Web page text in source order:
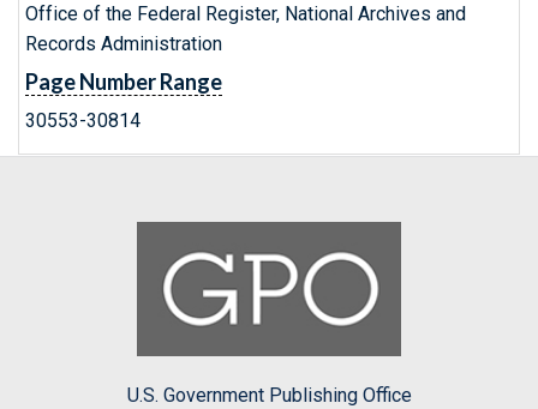
Office of the Federal Register, National Archives and
Records Administration
Page Number Range
30553-30814
U.S. Government Publishing Office